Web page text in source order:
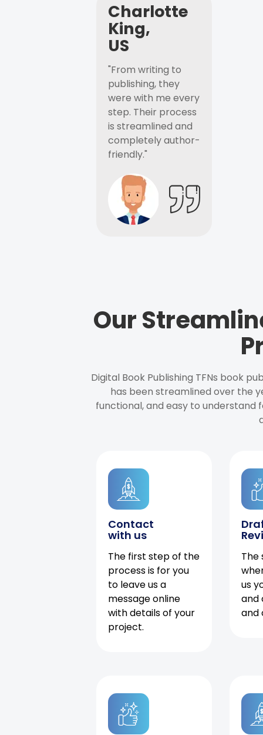
Charlotte
King,
US
"From writing to
publishing, they
were with me every
step. Their process
is streamlined and
completely author-
friendly."
Our
Digital Book Publishing TFNs book
has been streamlined over the
functional, and easy to understand
Contact
with us
The first step of the
process is for you
to leave us a
message online
with details of your
project.
The
us
and
and